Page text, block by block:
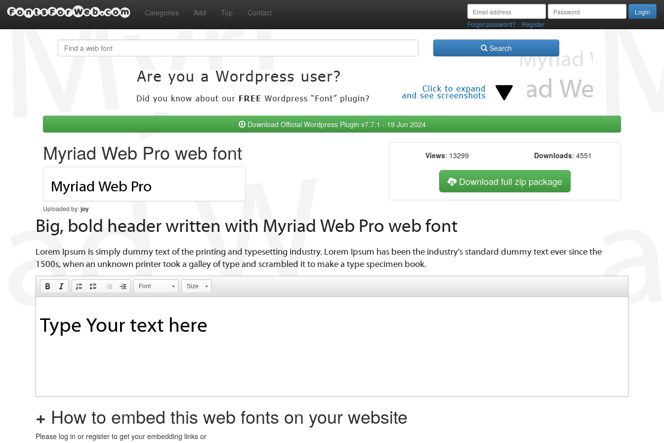
FontsForWeb.com Categories Add Top Contact
Forgot password? Register
Search
Download Official Wordpress Plugin v7.7.1 - 19 Jun 2024
Myriad Web Pro web font
Uploaded by:joy
Views: 13299 Downloads: 4551
Download full zip package
Big, bold header written with Myriad Web Pro web font
Lorem Ipsum is simply dummy text of the printing and typesetting industry. Lorem Ipsum has been the industry's standard dummy text ever since the
1500s, when an unknown printer took a galley of type and scrambled it to make a type specimen book.
Font Size
+ How to embed this web fonts on your website
Please log in or register to get your embedding links or